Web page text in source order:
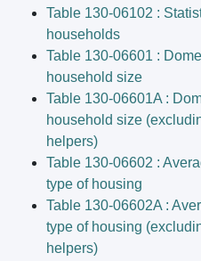
Table 130-06102 :
households
Table 130-06601 :
household size
Table 130-06601A :
household size
helpers)
Table 130-06602 :
type of housing
Table 130-06602A :
type of housing
helpers)